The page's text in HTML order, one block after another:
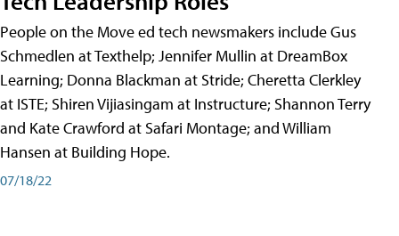
People on the Move ed tech newsmakers include Gus
Schmedlen at Texthelp; Jennifer Mullin at DreamBox
Learning; Donna Blackman at Stride; Cheretta Clerkley
at ISTE; Shiren Vijiasingam at Instructure; Shannon Terry
and Kate Crawford at Safari Montage; and William
Hansen at Building Hope.
07/18/22